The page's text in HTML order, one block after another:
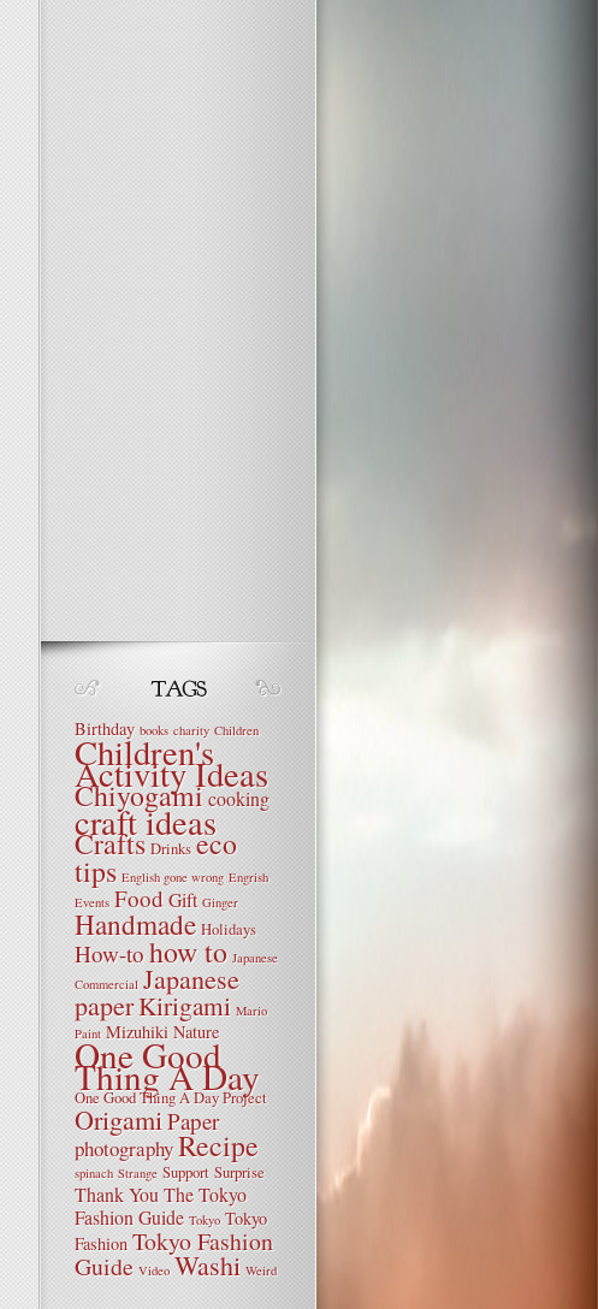
Birthday books charity Children
Children's
Activity Ideas
Chiyogamicooking
craft ideas
Crafts Drinks eco
tips English gone wrong Engrish
Events Food Gift Ginger
Handmade Holidays
How-tohow to Japanese
Commercial Japanese
paperKirigami Mario
Paint Mizuhiki Nature
One Good
Thing A Day
One Good Thing A Day Project
OrigamiPaper
photographyRecipe
spinach Strange Support Surprise
Thank YouThe Tokyo
Fashion Guide Tokyo Tokyo
Fashion Tokyo Fashion
Guide Video Washi Weird